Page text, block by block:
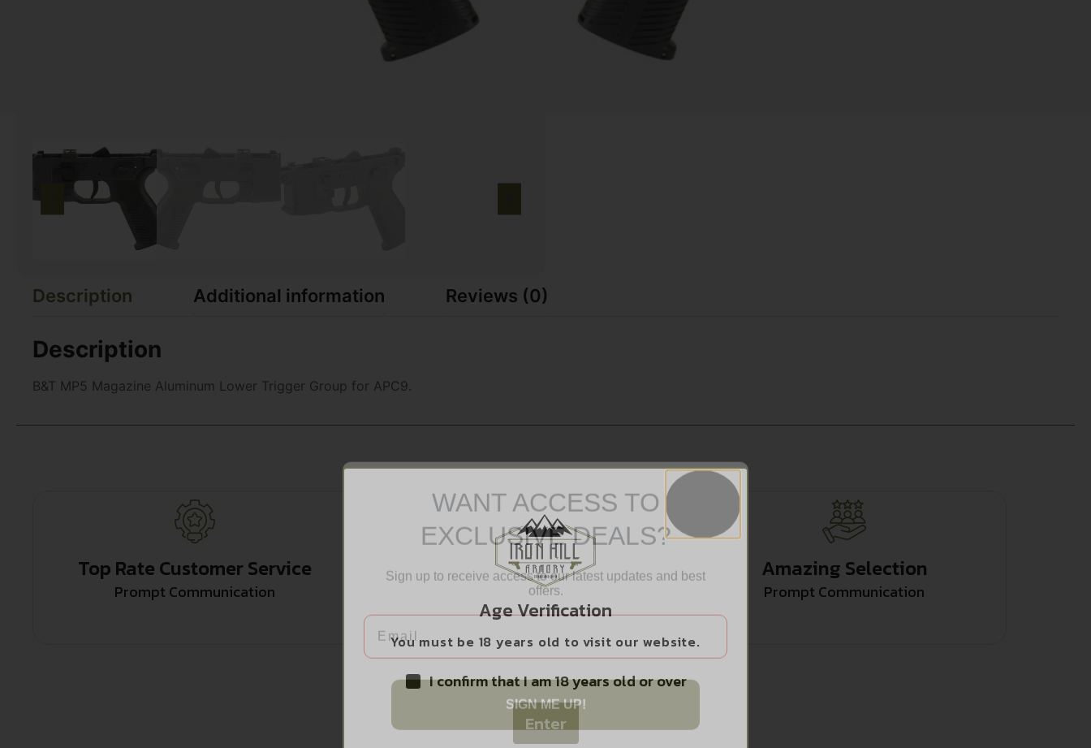
Description Additional information Reviews (0)
Description
B&T MP5 Magazine Aluminum Lower Trigger Group for APC9.
Top Rate Customer Service
Prompt Communication
Safe Payments
Trusted SSL Protection
Amazing Selection
Prompt Communication
Related products
Age Verification
You must be 18 years old to visit our website.
I confirm that I am 18 years old or over
Enter
EXCLUSIVE DEALS?
Sign up to receive access to our latest updates and best
offers.
SIGN ME UP!